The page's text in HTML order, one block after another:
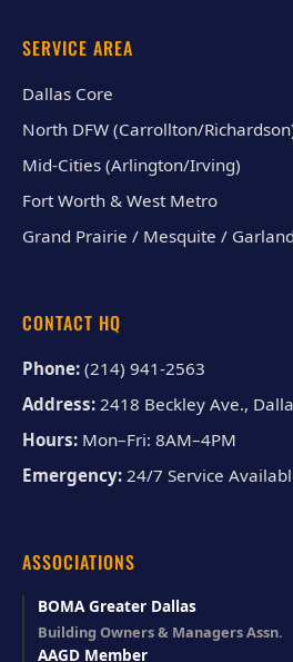
SERVICE AREA
Dallas Core
North DFW (Carrollton/
Mid-Cities (Arlington/Irving)
Fort Worth & West Metro
Grand Prairie / Mesquite / Garland
CONTACT HQ
Phone: (214) 941-2563
Address: 2418 Beckley Ave.,
Hours: Mon–Fri: 8AM–4PM
Emergency: 24/7 Service
ASSOCIATIONS
BOMA Greater Dallas
Building Owners & Managers Assn.
AAGD Member